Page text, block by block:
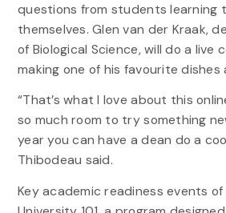
questions from students learning
themselves. Glen van der Kraak,
of Biological Science, will do a live
making one of his favourite dishes
“That’s what I love about this
so much room to try something
year you can have a dean do a
Thibodeau said.
Key academic readiness events of